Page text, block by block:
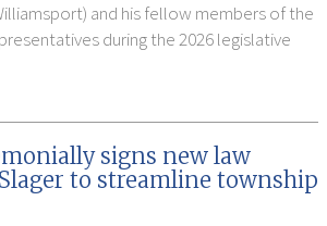
and his fellow members of the
during the 2026 legislative
signs new law
to streamline township